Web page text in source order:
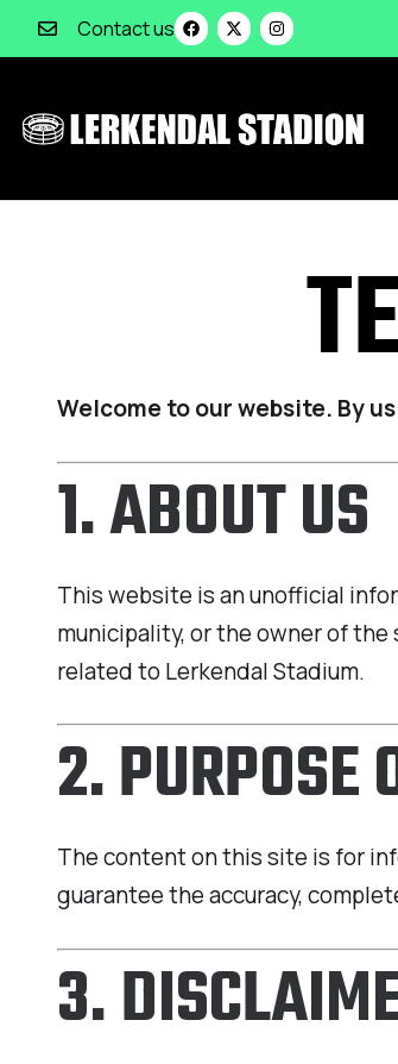
Contact us
Welcome to our website. By
1. ABOUT US
This website is an unofficial
municipality, or the owner of
related to Lerkendal Stadium.
2. PURPOSE
The content on this site is for
guarantee the accuracy,
3.